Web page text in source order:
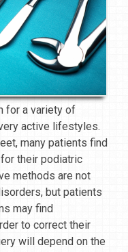
for a variety of
active lifestyles.
many patients find
their podiatric
methods are not
but patients
may find
to correct their
will depend on the